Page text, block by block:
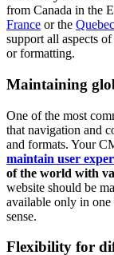
from Canada in the
France or the Quebec
support all aspects
or formatting.
Maintaining
One of the most
that navigation and
and formats. Your
maintain user
of the world with
website should be
available only in one
sense.
Flexibility for